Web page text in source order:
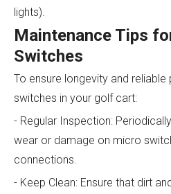
lights).
Maintenance Tips
Switches
To ensure longevity and
switches in your golf cart:
- Regular Inspection:
wear or damage on micro
connections.
- Keep Clean: Ensure that dirt